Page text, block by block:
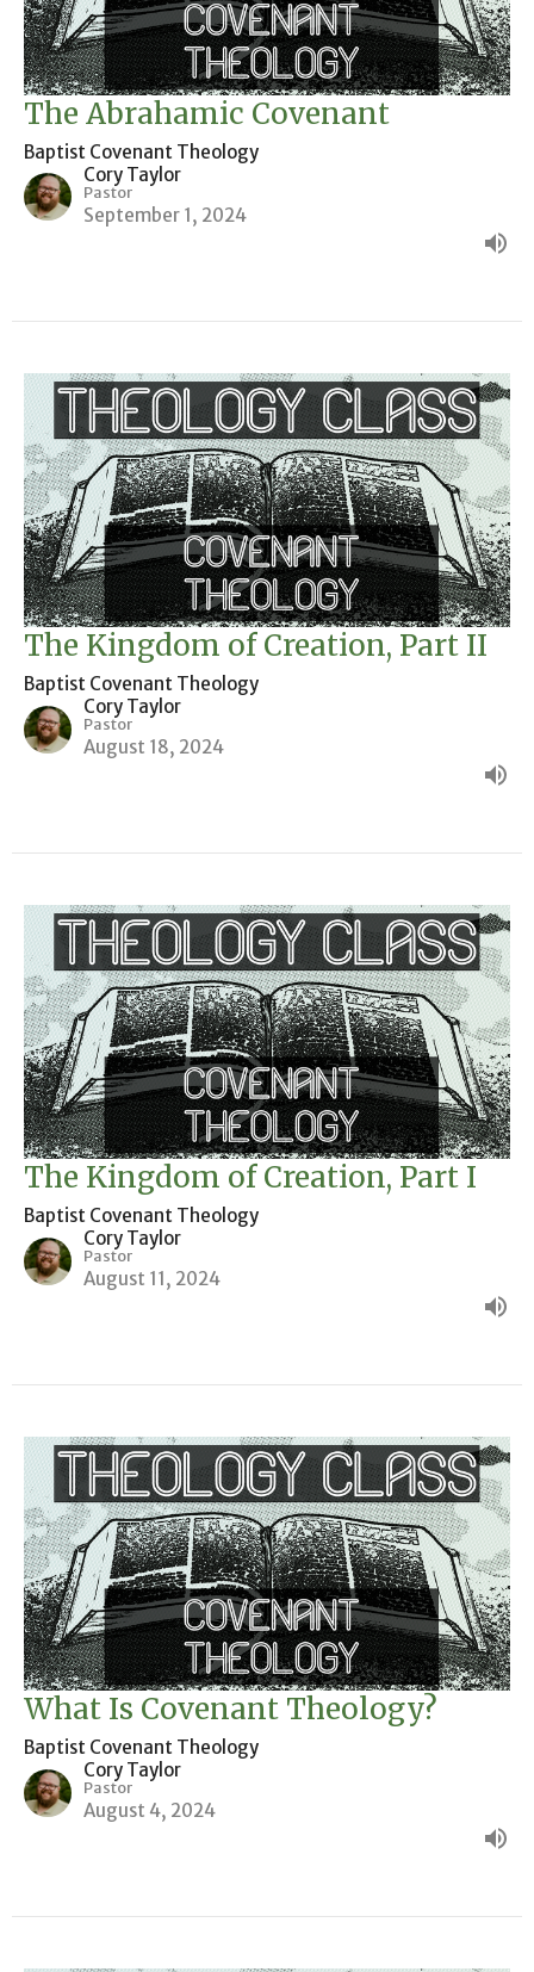
The Abrahamic Covenant
Baptist Covenant Theology
Cory Taylor
Pastor
September 1, 2024
The Kingdom of Creation, Part II
Baptist Covenant Theology
Cory Taylor
Pastor
August 18, 2024
The Kingdom of Creation, Part I
Baptist Covenant Theology
Cory Taylor
Pastor
August 11, 2024
What Is Covenant Theology?
Baptist Covenant Theology
Cory Taylor
Pastor
August 4, 2024